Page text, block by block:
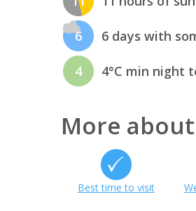
6 6 days with
4 4°C min night
More
Best time to visit